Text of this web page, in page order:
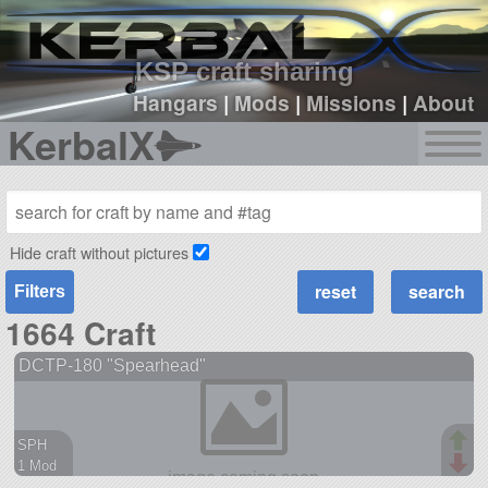
KSP craft sharing
Hangars|Mods |Missions |About
KerbalX
sign up
login
Hide craft without pictures
Filters
1664 Craft
DCTP-180 "Spearhead"
SPH
1 Mod